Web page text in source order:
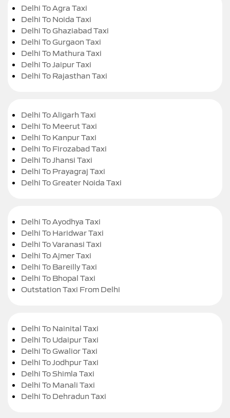
Delhi To Agra Taxi
Delhi To Noida Taxi
Delhi To Ghaziabad Taxi
Delhi To Gurgaon Taxi
Delhi To Mathura Taxi
Delhi To Jaipur Taxi
Delhi To Rajasthan Taxi
Delhi To Aligarh Taxi
Delhi To Meerut Taxi
Delhi To Kanpur Taxi
Delhi To Firozabad Taxi
Delhi To Jhansi Taxi
Delhi To Prayagraj Taxi
Delhi To Greater Noida Taxi
Delhi To Ayodhya Taxi
Delhi To Haridwar Taxi
Delhi To Varanasi Taxi
Delhi To Ajmer Taxi
Delhi To Bareilly Taxi
Delhi To Bhopal Taxi
Outstation Taxi From Delhi
Delhi To Nainital Taxi
Delhi To Udaipur Taxi
Delhi To Gwalior Taxi
Delhi To Jodhpur Taxi
Delhi To Shimla Taxi
Delhi To Manali Taxi
Delhi To Dehradun Taxi